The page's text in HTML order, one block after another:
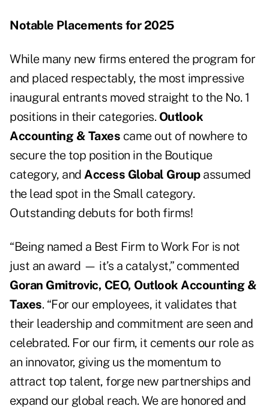
Notable Placements for 2025
While many new firms entered the program for
and placed respectably, the most impressive
inaugural entrants moved straight to the No. 1
positions in their categories. Outlook
Accounting & Taxes came out of nowhere to
secure the top position in the Boutique
category, and Access Global Groupassumed
the lead spot in the Small category.
Outstanding debuts for both firms!
“Being named a Best Firm to Work For is not
just an award — it’s a catalyst,” commented
Goran Gmitrovic, CEO, Outlook Accounting &
Taxes. “For our employees, it validates that
their leadership and commitment are seen and
celebrated. For our firm, it cements our role as
an innovator, giving us the momentum to
attract top talent, forge new partnerships and
expand our global reach. We are honored and